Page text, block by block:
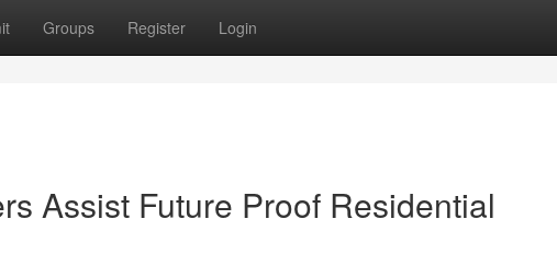
Groups Register Login
Assist Future Proof Residential